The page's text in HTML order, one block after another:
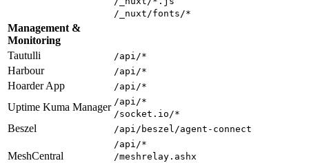
/_nuxt/fonts/*
Management &
Monitoring
Tautulli
/api/*
Harbour /api/*
Hoarder App /api/*
Uptime Kuma Manager /api/*
/socket.io/*
Beszel /api/beszel/agent-connect
MeshCentral
/api/*
/meshrelay.ashx